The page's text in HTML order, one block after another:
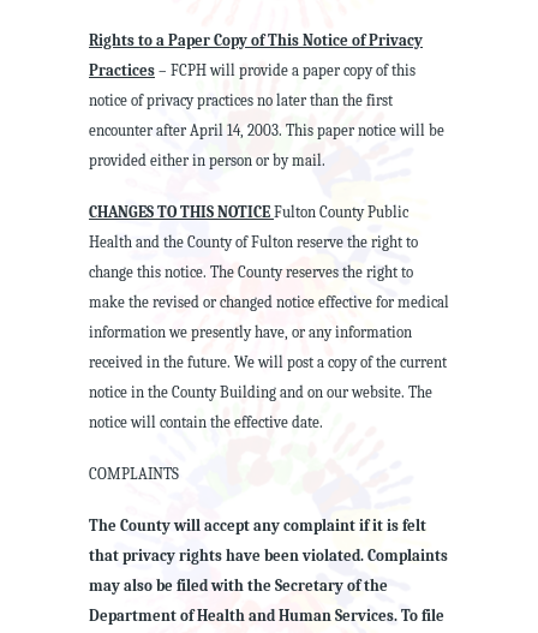
Rights to a Paper Copy of This Notice of Privacy
Practices – FCPH will provide a paper copy of this
notice of privacy practices no later than the first
encounter after April 14, 2003. This paper notice will be
provided either in person or by mail.
CHANGES TO THIS NOTICE Fulton County Public
Health and the County of Fulton reserve the right to
change this notice. The County reserves the right to
make the revised or changed notice effective for medical
information we presently have, or any information
received in the future. We will post a copy of the current
notice in the County Building and on our website. The
notice will contain the effective date.
COMPLAINTS
The County will accept any complaint if it is felt
that privacy rights have been violated. Complaints
may also be filed with the Secretary of the
Department of Health and Human Services. To file